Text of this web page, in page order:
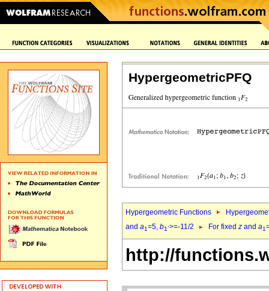
HypergeometricPFQ
Hypergeometric Functions
and a1=5, b1`>=-11/2 For fixed z and a1
http://